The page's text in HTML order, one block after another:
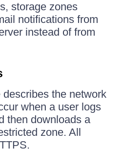
storage zones
notifications from
instead of from
the network
when a user logs
then downloads a
zone. All